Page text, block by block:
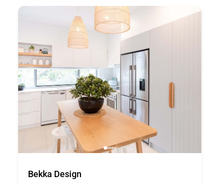
Bekka Design